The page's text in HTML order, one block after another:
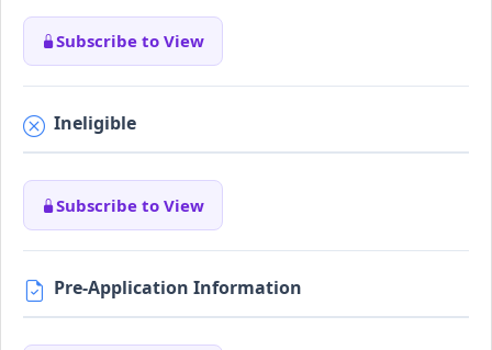
Subscribe to View
Ineligible
Subscribe to View
Pre-Application Information